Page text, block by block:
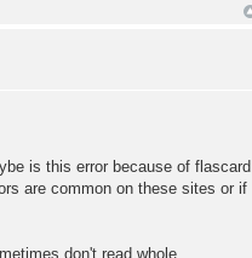
is this error because of flascard
are common on these sites or if
don't read whole